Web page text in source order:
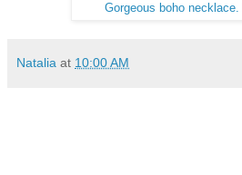
Gorgeous boho
Natalia at 10:00 AM